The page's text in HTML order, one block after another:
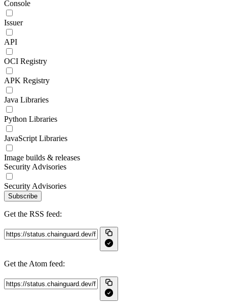
Console
Issuer
API
OCI Registry
APK Registry
Java Libraries
Python Libraries
JavaScript Libraries
Image builds & releases
Security Advisories
Security Advisories
Subscribe
Get the RSS feed:
Get the Atom feed: